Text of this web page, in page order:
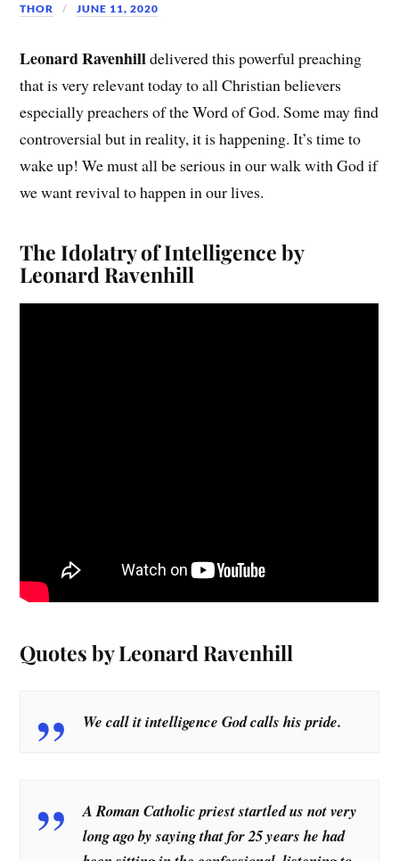
THOR JUNE 11, 2020
Leonard Ravenhilldelivered this powerful preaching
that is very relevant today to all Christian believers
especially preachers of the Word of God. Some may find
controversial but in reality, it is happening. It’s time to
wake up! We must all be serious in our walk with God if
we want revival to happen in our lives.
The Idolatry of Intelligence by
Leonard Ravenhill
Quotes by Leonard Ravenhill
We call it intelligence God calls his pride.
A Roman Catholic priest startled us not very
long ago by saying that for 25 years he had